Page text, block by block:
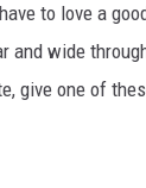
to love a
and wide
give one of